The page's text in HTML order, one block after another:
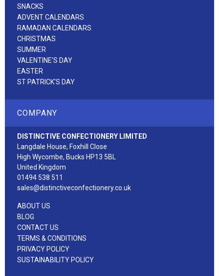
SNACKS
ADVENT CALENDARS
RAMADAN CALENDARS
CHRISTMAS
SUMMER
VALENTINE'S DAY
EASTER
ST PATRICK'S DAY
COMPANY
DISTINCTIVE CONFECTIONERY LIMITED
Langdale House, Foxhill Close
High Wycombe, Bucks HP13 5BL
United Kingdom
01494 538 511
sales@distinctiveconfectionery.co.uk
ABOUT US
BLOG
CONTACT US
TERMS & CONDITIONS
PRIVACY POLICY
SUSTAINABILITY POLICY